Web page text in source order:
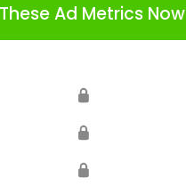
Ad Metrics Now
🔒
🔒
🔒